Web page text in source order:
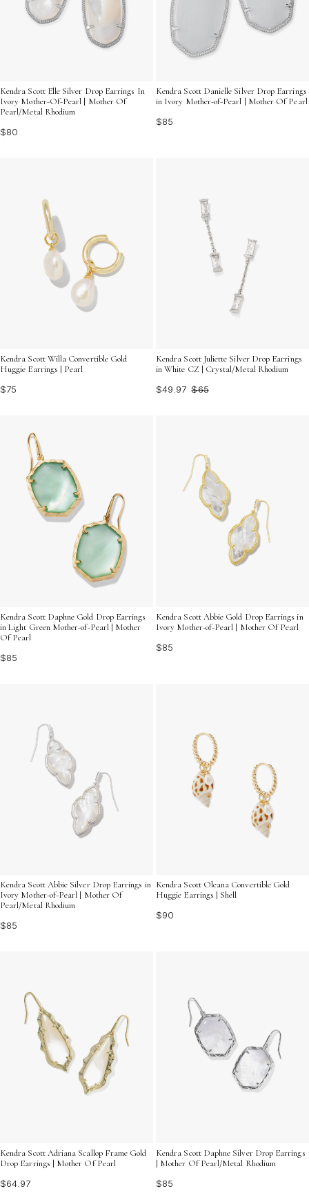
Kendra Scott Elle Silver Drop Earrings In
Ivory Mother-Of-Pearl | Mother Of
Pearl/Metal Rhodium
$80
Kendra Scott Danielle Silver Drop Earrings
in Ivory Mother-of-Pearl | Mother Of Pearl
$85
Kendra Scott Willa Convertible Gold
Huggie Earrings | Pearl
$75
Kendra Scott Juliette Silver Drop Earrings
in White CZ | Crystal/Metal Rhodium
$49.97 $65
Kendra Scott Daphne Gold Drop Earrings
in Light Green Mother-of-Pearl | Mother
Of Pearl
$85
Kendra Scott Abbie Gold Drop Earrings in
Ivory Mother-of-Pearl | Mother Of Pearl
$85
Kendra Scott Abbie Silver Drop Earrings in
Ivory Mother-of-Pearl | Mother Of
Pearl/Metal Rhodium
$85
Kendra Scott Oleana Convertible Gold
Huggie Earrings | Shell
$90
Kendra Scott Adriana Scallop Frame Gold
Drop Earrings | Mother Of Pearl
$64.97
Kendra Scott Daphne Silver Drop Earrings
| Mother Of Pearl/Metal Rhodium
$85